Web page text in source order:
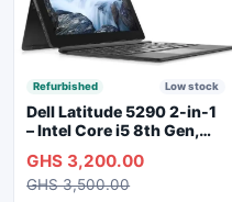
Refurbished Low stock
Dell Latitude 5290 2-in-1
– Intel Core i5 8th Gen,
Touchscreen, Backlit
Keyboard, WiFi,
GHS 3,200.00
GHS 3,500.00